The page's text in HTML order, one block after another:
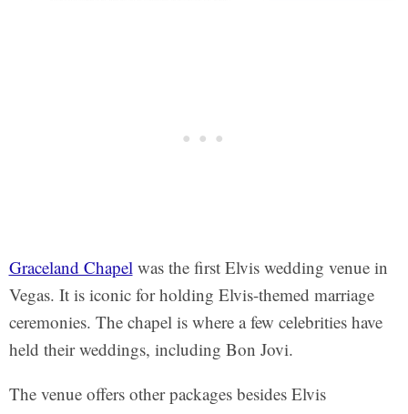
Graceland Chapelwas the first Elvis wedding venue in
Vegas. It is iconic for holding Elvis-themed marriage
ceremonies. The chapel is where a few celebrities have
held their weddings, including Bon Jovi.
The venue offers other packages besides Elvis